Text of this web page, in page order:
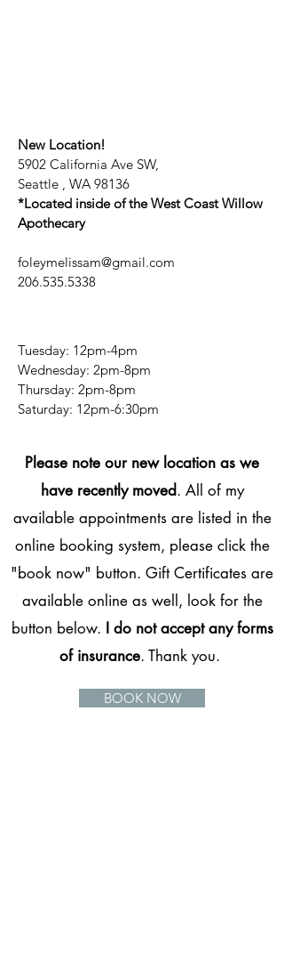
New Location!
5902 California Ave SW,
Seattle , WA 98136
*Located inside of the West Coast Willow
Apothecary
foleymelissam@gmail.com
206.535.5338
Tuesday: 12pm-4pm
Wednesday: 2pm-8pm
Thursday: 2pm-8pm
​​Saturday: 12pm-6:30pm
Please note our new location as we
have recently moved. All of my
available appointments are listed in the
online booking system, please click the
"book now" button. Gift Certificates are
available online as well, look for the
button below. I do not accept any forms
of insurance. Thank you.
BOOK NOW